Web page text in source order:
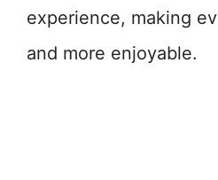
experience, making
and more enjoyable.